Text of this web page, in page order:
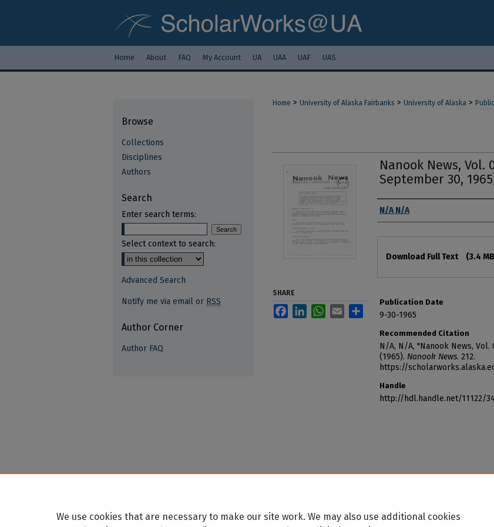
Home About FAQ My Account UA UAA UAF UAS
Home > University of Alaska Fairbanks > University of Alaska >
Nanook News, Vol.
September 30,
Authors
N/A N/A
Download Full Text (3.4
Publication Date
9-30-1965
Recommended Citation
N/A, N/A, "Nanook News, Vol.
(1965). Nanook News. 212.
https://
Handle
http://hdl.handle.net/11122/
SHARE
FacebookLinkedInWhatsApp
Email
Browse
Collections
Disciplines
Authors
Search
Enter search terms:
Select context to search:
Advanced Search
Notify me via email or RSS
Author Corner
Author FAQ
We use cookies that are necessary to make our site work. We may also use additional cookies